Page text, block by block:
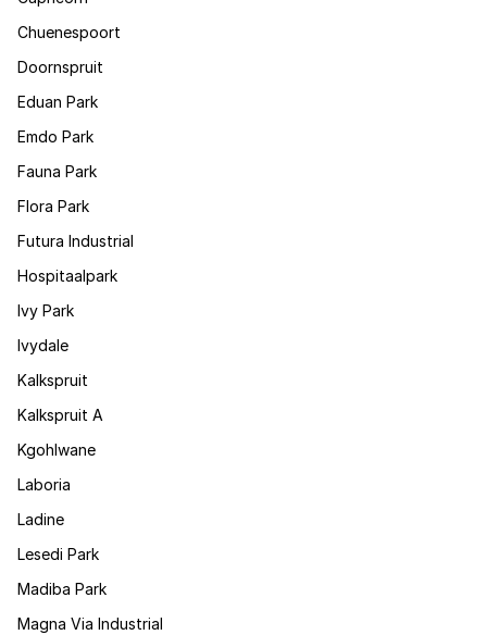
Chuenespoort
Doornspruit
Eduan Park
Emdo Park
Fauna Park
Flora Park
Futura Industrial
Hospitaalpark
Ivy Park
Ivydale
Kalkspruit
Kalkspruit A
Kgohlwane
Laboria
Ladine
Lesedi Park
Madiba Park
Magna Via Industrial